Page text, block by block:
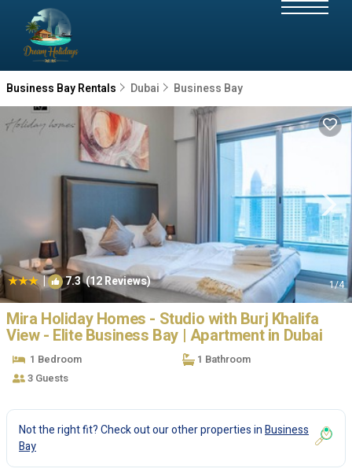
Business Bay Rentals Dubai Business Bay
| 7.3(12 Reviews) 1/4
Mira Holiday Homes - Studio with Burj Khalifa
View - Elite Business Bay | Apartment in Dubai
1 Bedroom
1 Bathroom
3 Guests
Not the right fit? Check out our other properties inBusiness
Bay